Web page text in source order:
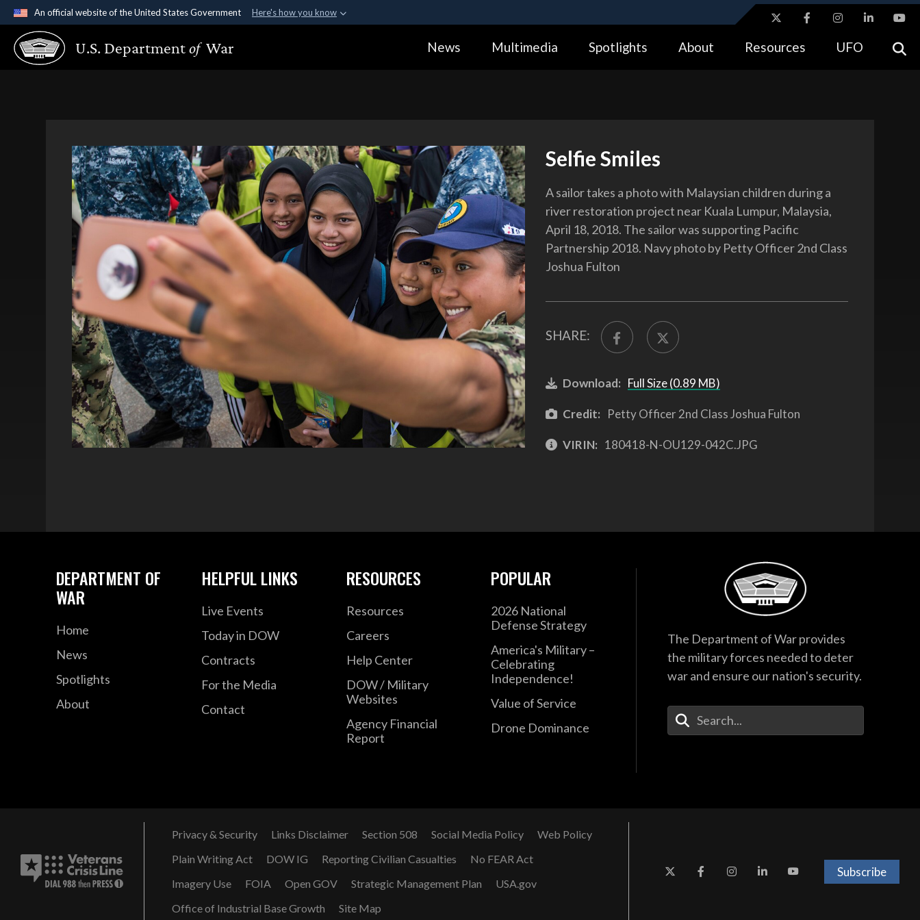
An official website of the United States Government Here's how you know
Official websites use .gov
A.gov website belongs to an official government organization in the United
Alock ( https://means you’ve safely connected to the .gov website.
U.S. Departmentof War News Multimedia Spotlights About Resources UFO
Selfie Smiles
A sailor takes a photo with Malaysian children during a
river restoration project near Kuala Lumpur, Malaysia,
April 18, 2018. The sailor was supporting Pacific
Partnership 2018. Navy photo by Petty Officer 2nd Class
Joshua Fulton
SHARE:
Download: Full Size (0.89 MB)
Credit: Petty Officer 2nd Class Joshua Fulton
VIRIN: 180418-N-OU129-042C.JPG
DEPARTMENT OF
WAR
Home
News
Spotlights
About
HELPFUL LINKS
Live Events
Today in DOW
Contracts
For the Media
Contact
RESOURCES
Resources
Careers
Help Center
DOW / Military
Websites
Agency Financial
Report
POPULAR
2026 National
Defense Strategy
America's Military –
Celebrating
Independence!
Value of Service
Drone Dominance
The Department of War provides
the military forces needed to deter
war and ensure our nation's security.
Enter Your Search Terms
Privacy & Security Links Disclaimer Section 508 Social Media Policy
Web Policy
Plain Writing Act
DOW IG Reporting Civilian Casualties
No FEAR Act
Imagery Use
FOIA Open GOV Strategic Management Plan
USA.gov
Office of Industrial Base Growth
Site Map
Subscribe